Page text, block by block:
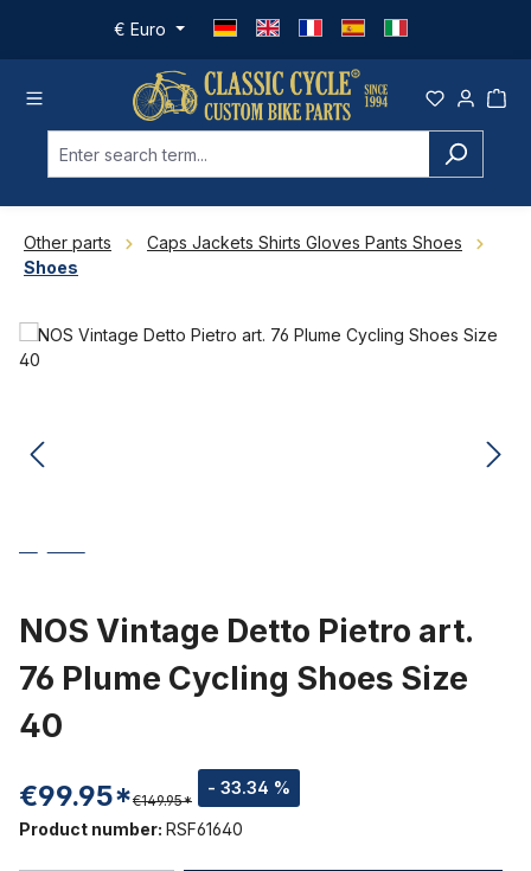
Skip to main content
€ Euro
Other parts
Caps Jackets Shirts Gloves Pants Shoes
Shoes
Skip image gallery
NOS Vintage Detto Pietro art.
76 Plume Cycling Shoes Size
40
€99.95* - 33.34 %
€149.95*
Product number: RSF61640